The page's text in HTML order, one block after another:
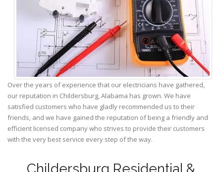
Over the years of experience that our electricians have gathered,
our reputation in Childersburg, Alabama has grown. We have
satisfied customers who have gladly recommended us to their
friends, and we have gained the reputation of being a friendly and
efficient licensed company who strives to provide their customers
with the very best service every step of the way.